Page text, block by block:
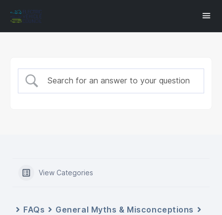
View Categories
FAQs
General Myths & Misconceptions